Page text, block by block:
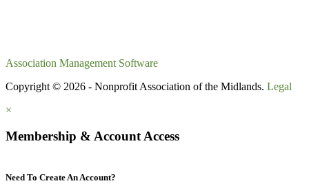
Association Management Software
Copyright © 2026 - Nonprofit Association of the Midlands. Legal
×
Membership & Account Access
Need To Create An Account?